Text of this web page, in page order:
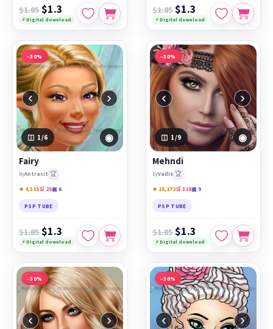
$1.85 $1.3
⚡ Digital download
$1.85 $1.3
⚡ Digital download
−30%
‹ ›
1 /6 ◉
Fairy
byAntracit 🏆
★ 4,315🛒 25▣ 6
PSP TUBE
$1.85 $1.3
⚡ Digital download
−30%
‹ ›
1 /9 ◉
Mehndi
byVadis 🏆
★ 15,172🛒 318▣ 9
PSP TUBE
$1.85 $1.3
⚡ Digital download
−30%
‹ ›
−30%
‹ ›